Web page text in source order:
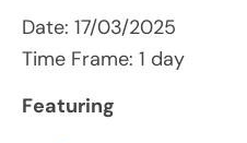
Date: 17/03/2025
Time Frame: 1 day
Featuring